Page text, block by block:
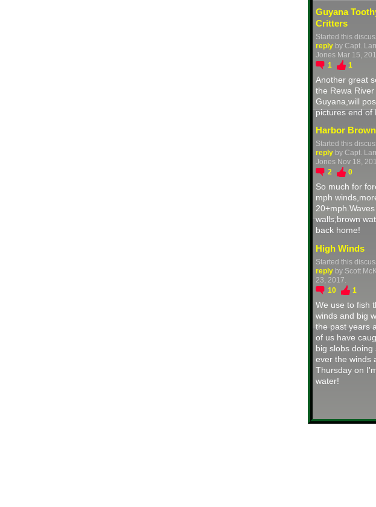
Guyana
Critters
Started this
reply by Capt.
Jones Mar 15,
1
1
Another great
the Rewa River
Guyana,will
pictures end of
Harbor
Started this
reply by Capt.
Jones Nov 18,
2
0
So much for
mph
walls,brown
back home!
High Winds
Started this
reply by Scott
23, 2017.
10
1
We use to fish
winds and big
the past years
of us have
big slobs doing
ever the winds
Thursday on
water!